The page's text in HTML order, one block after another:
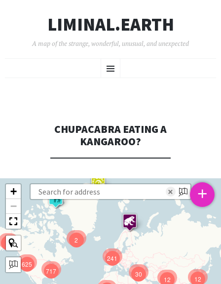
LIMINAL.EARTH
A map of the strange, wonderful, unusual, and unexpected
Menu
TO
CHUPACABRA EATING A
KANGAROO?
625
241
12
717
12
30
9 2
+
−
× +